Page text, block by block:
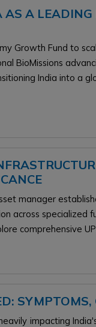
A LEADING
Growth Fund to
BioMissions
India into a
manager
across specialized
comprehensive
impacting